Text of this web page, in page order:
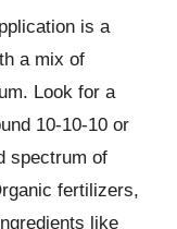
is a
a mix of
Look for a
10-10-10 or
spectrum of
fertilizers,
like